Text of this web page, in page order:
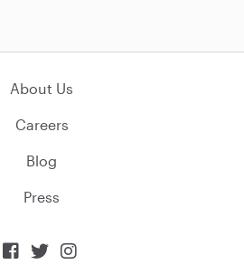
About Us
Careers
Blog
Press
  